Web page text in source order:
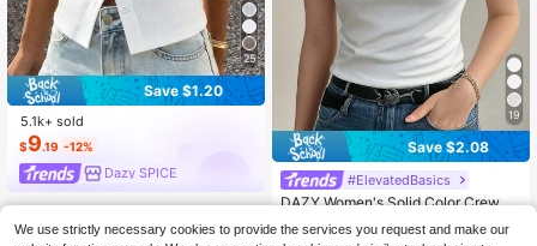
25
Save $1.20
5.1k+ sold
$9.19 -12%
Dazy SPICE
19
Save $2.08
#ElevatedBasics
DAZY Women's Solid Color Crew N
Summer Preppy Tops
#4 Bestseller
1.1k+ sold
We use strictly necessary cookies to provide the services you request and make our